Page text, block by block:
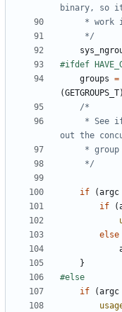
	 */
groups =
(GETGROUPS_T
	 */
if (argc
if
(
else
}
if
(argc